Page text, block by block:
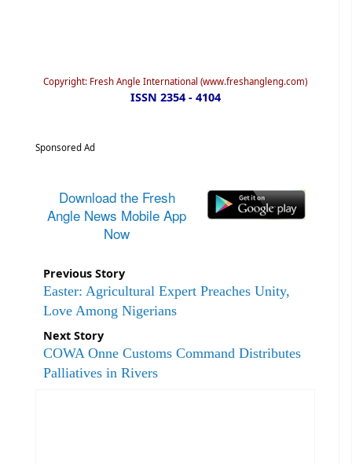
Copyright: Fresh Angle International (www.freshangleng.com)
ISSN 2354 - 4104
Sponsored Ad
Download the Fresh
Angle News Mobile App
Now
Previous Story
Easter: Agricultural Expert Preaches Unity,
Love Among Nigerians
Next Story
COWA Onne Customs Command Distributes
Palliatives in Rivers